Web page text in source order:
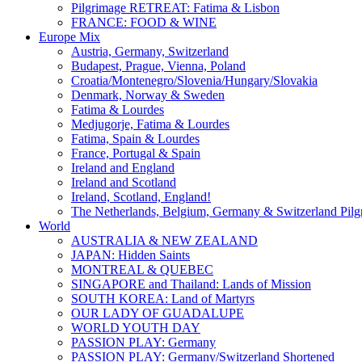
Pilgrimage RETREAT: Fatima & Lisbon
FRANCE: FOOD & WINE
Europe Mix
Austria, Germany, Switzerland
Budapest, Prague, Vienna, Poland
Croatia/Montenegro/Slovenia/Hungary/Slovakia
Denmark, Norway & Sweden
Fatima & Lourdes
Medjugorje, Fatima & Lourdes
Fatima, Spain & Lourdes
France, Portugal & Spain
Ireland and England
Ireland and Scotland
Ireland, Scotland, England!
The Netherlands, Belgium, Germany & Switzerland
World
AUSTRALIA & NEW ZEALAND
JAPAN: Hidden Saints
MONTREAL & QUEBEC
SINGAPORE and Thailand: Lands of Mission
SOUTH KOREA: Land of Martyrs
OUR LADY OF GUADALUPE
WORLD YOUTH DAY
PASSION PLAY: Germany
PASSION PLAY: Germany/Switzerland Shortened